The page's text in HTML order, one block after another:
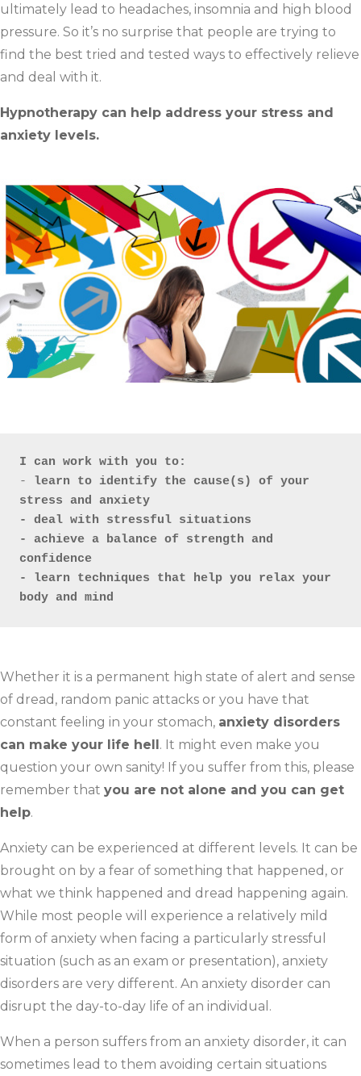
ultimately lead to headaches, insomnia and high blood
pressure. So it’s no surprise that people are trying to
find the best tried and tested ways to effectively relieve
and deal with it.
Hypnotherapy can help address your stress and
anxiety levels.
I can work with you to:
- learn to identify the cause(s) of your
stress and anxiety
- deal with stressful situations
- achieve a balance of strength and
confidence
- learn techniques that help you relax your
body and mind
Whether it is a permanent high state of alert and sense
of dread, random panic attacks or you have that
constant feeling in your stomach, anxiety disorders
can make your life hell. It might even make you
question your own sanity! If you suffer from this, please
remember that you are not alone and you can get
help.
Anxiety can be experienced at different levels. It can be
brought on by a fear of something that happened, or
what we think happened and dread happening again.
While most people will experience a relatively mild
form of anxiety when facing a particularly stressful
situation (such as an exam or presentation), anxiety
disorders are very different. An anxiety disorder can
disrupt the day-to-day life of an individual.
When a person suffers from an anxiety disorder, it can
sometimes lead to them avoiding certain situations